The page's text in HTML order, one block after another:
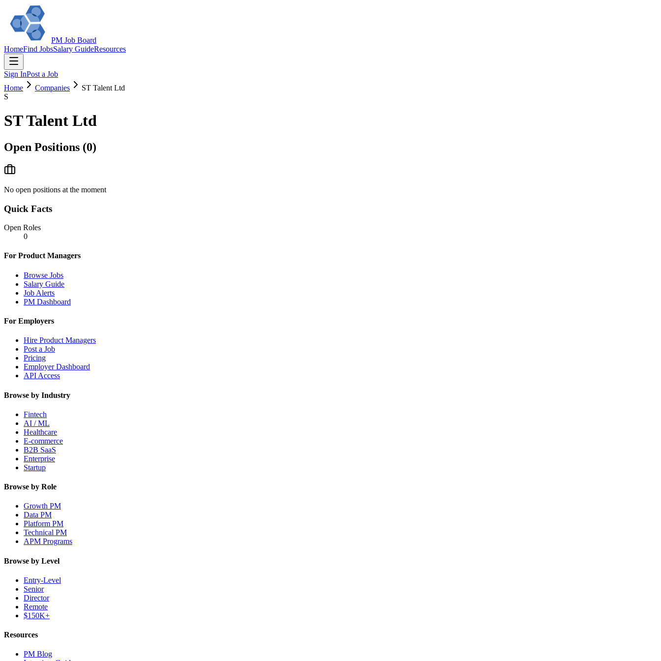
PM Job Board
HomeFind JobsSalary GuideResources
Sign InPost a Job
Home
Companies
ST Talent Ltd
S
ST Talent Ltd
Open Positions (0)
No open positions at the moment
Quick Facts
Open Roles
0
For Product Managers
Browse Jobs
Salary Guide
Job Alerts
PM Dashboard
For Employers
Hire Product Managers
Post a Job
Pricing
Employer Dashboard
API Access
Browse by Industry
Fintech
AI / ML
Healthcare
E-commerce
B2B SaaS
Enterprise
Startup
Browse by Role
Growth PM
Data PM
Platform PM
Technical PM
APM Programs
Browse by Level
Entry-Level
Senior
Director
Remote
$150K+
Resources
PM Blog